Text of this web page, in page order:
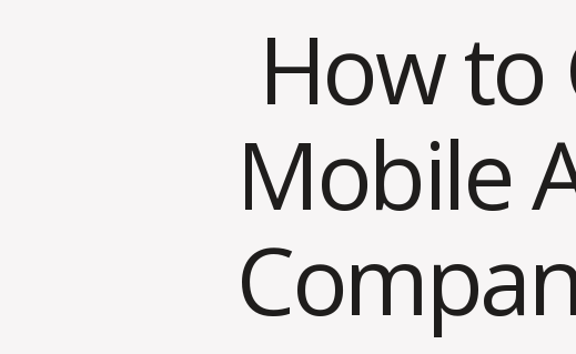
How to
Mobile